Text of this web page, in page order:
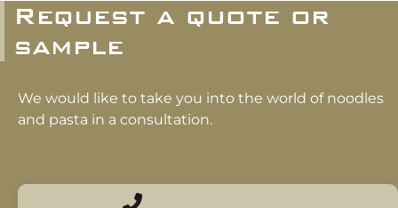
Request a quote or
sample
We would like to take you into the world of noodles
and pasta in a consultation.